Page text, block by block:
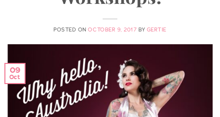
POSTED ONOCTOBER 9, 2017 BY GERTIE
09
Oct